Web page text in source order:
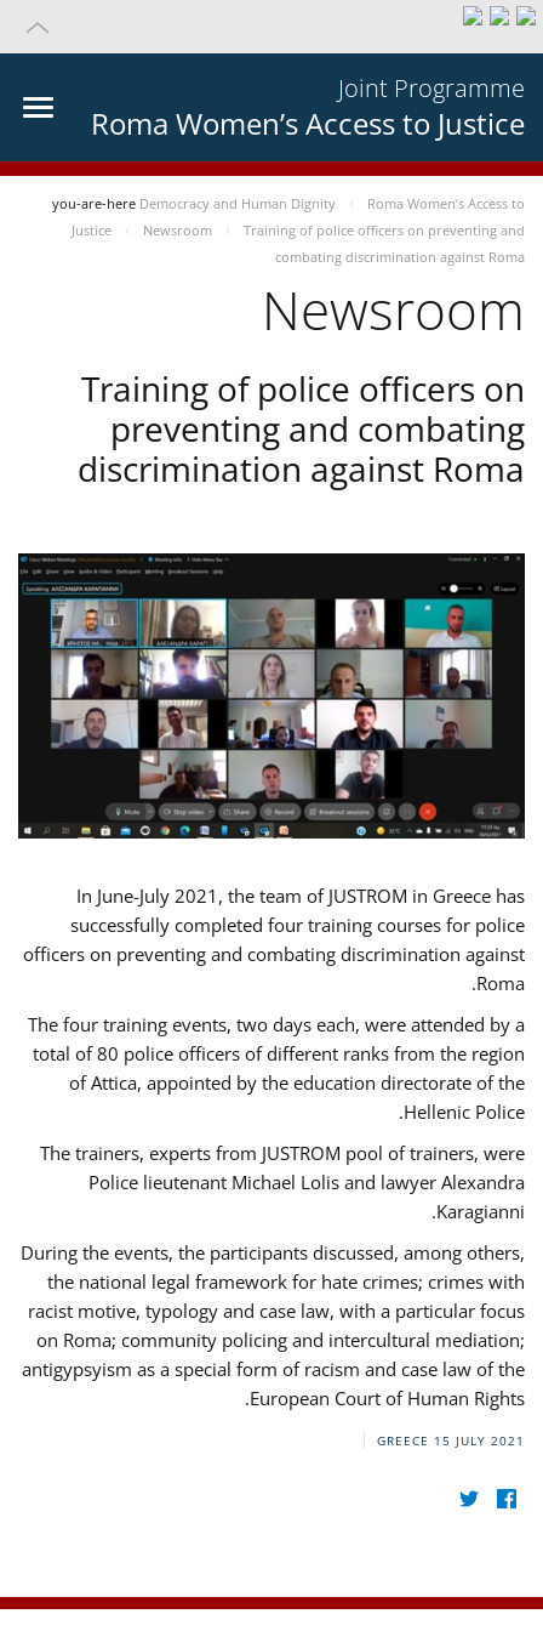
Joint Programme
Roma Women’s Access to Justice
you-are-here Democracy and Human Dignity
Roma Women’s Access to
Justice
Newsroom
Training of police officers on preventing and
combating discrimination against Roma
Newsroom
Training of police officers on
preventing and combating
discrimination against Roma
In June-July 2021, the team of JUSTROM in Greece has
successfully completed four training courses for police
officers on preventing and combating discrimination against
Roma.
The four training events, two days each, were attended by a
total of 80 police officers of different ranks from the region
of Attica, appointed by the education directorate of the
Hellenic Police.
The trainers, experts from JUSTROM pool of trainers, were
Police lieutenant Michael Lolis and lawyer Alexandra
Karagianni.
During the events, the participants discussed, among others,
the national legal framework for hate crimes; crimes with
racist motive, typology and case law, with a particular focus
on Roma; community policing and intercultural mediation;
antigypsyism as a special form of racism and case law of the
European Court of Human Rights.
GREECE 15 JULY 2021